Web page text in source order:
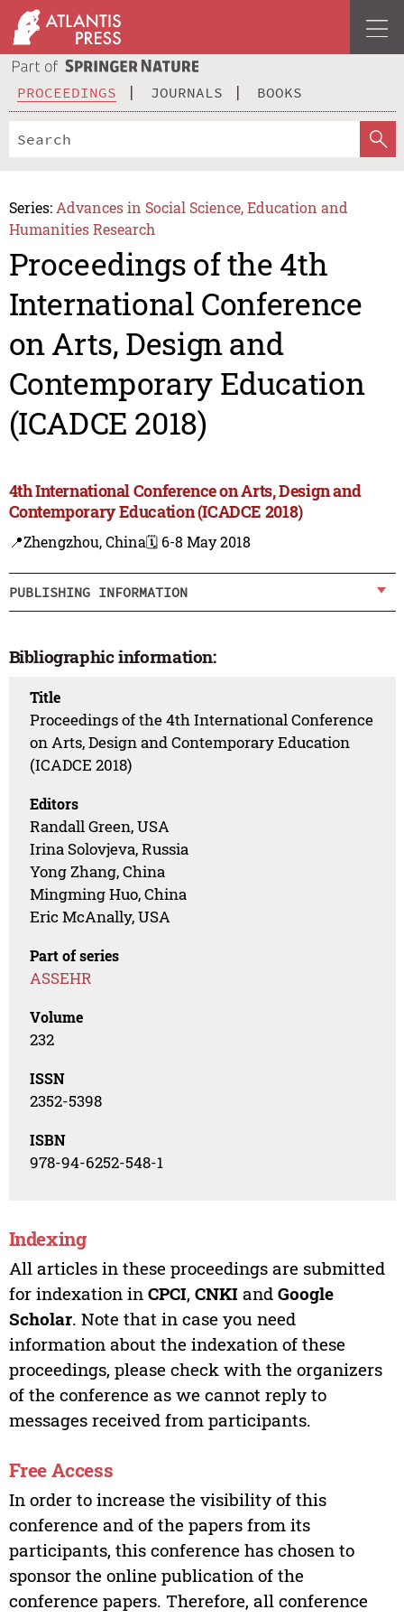
PROCEEDINGS JOURNALS BOOKS
Series: Advances in Social Science, Education and
Humanities Research
Proceedings of the 4th
International Conference
on Arts, Design and
Contemporary Education
(ICADCE 2018)
4th International Conference on Arts, Design and
Contemporary Education (ICADCE 2018)
📍Zhengzhou, China🗓️ 6-8 May 2018
PUBLISHING INFORMATION
Bibliographic information:
Title
Proceedings of the 4th International Conference
on Arts, Design and Contemporary Education
(ICADCE 2018)
Editors
Randall Green, USA
Irina Solovjeva, Russia
Yong Zhang, China
Mingming Huo, China
Eric McAnally, USA
Part of series
ASSEHR
Volume
232
ISSN
2352-5398
ISBN
978-94-6252-548-1
Indexing
All articles in these proceedings are submitted
for indexation in CPCI, CNKIand Google
Scholar. Note that in case you need
information about the indexation of these
proceedings, please check with the organizers
of the conference as we cannot reply to
messages received from participants.
Free Access
In order to increase the visibility of this
conference and of the papers from its
participants, this conference has chosen to
sponsor the online publication of the
conference papers. Therefore, all conference